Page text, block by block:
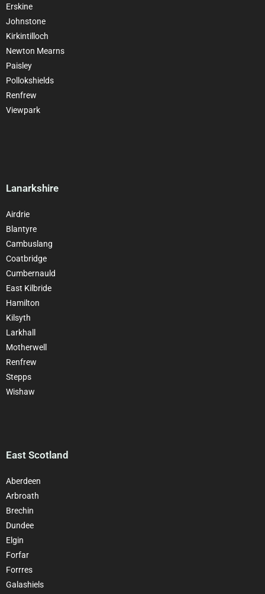
Erskine
Johnstone
Kirkintilloch
Newton Mearns
Paisley
Pollokshields
Renfrew
Viewpark
Lanarkshire
Airdrie
Blantyre
Cambuslang
Coatbridge
Cumbernauld
East Kilbride
Hamilton
Kilsyth
Larkhall
Motherwell
Renfrew
Stepps
Wishaw
East Scotland
Aberdeen
Arbroath
Brechin
Dundee
Elgin
Forfar
Forrres
Galashiels